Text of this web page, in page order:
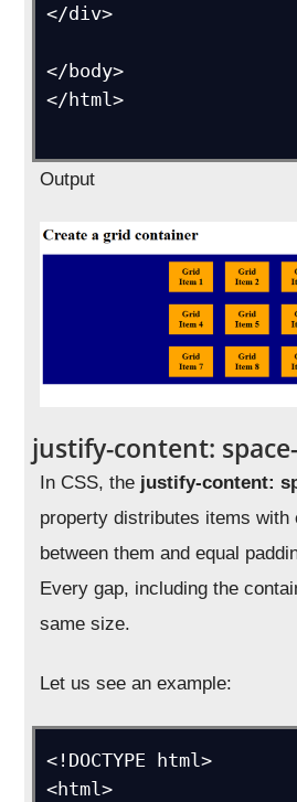
</div>
</body>
</html>
Output
justify-content:
In CSS, the justify-content:
property distributes items with
between them and equal
Every gap, including the
same size.
Let us see an example:
<!DOCTYPE html>
<html>